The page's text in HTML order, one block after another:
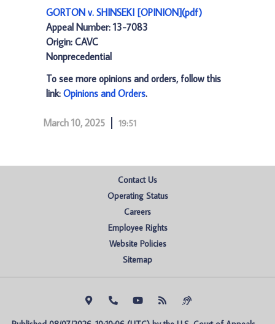
GORTON v. SHINSEKI [OPINION](pdf)
Appeal Number: 13-7083
Origin: CAVC
Nonprecedential
To see more opinions and orders, follow this
link: Opinions and Orders.
March 10, 2025 19:51
Contact Us
Operating Status
Careers
Employee Rights
Website Policies
Sitemap